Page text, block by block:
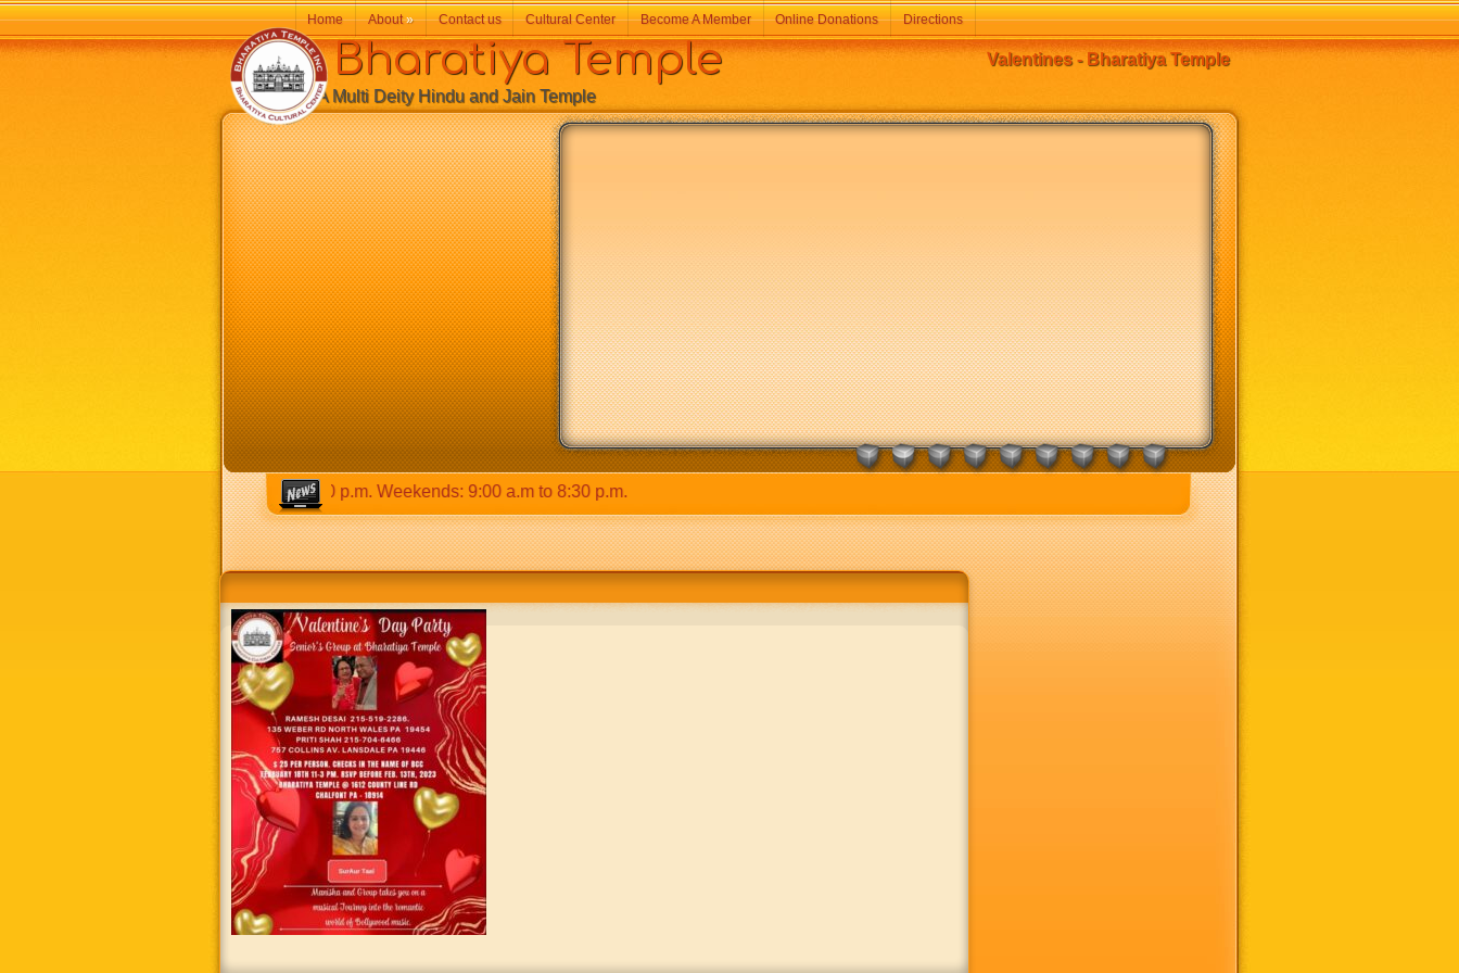
Valentines - Bharatiya Temple
a.m to 12:30 p.m & 5:00 p.m to 8:30 p.m. Weekends: 9:00 a.m to 8:30 p.m.
Bharatiya Temple
A Multi Deity Hindu and Jain Temple
Home About» Contact us Cultural Center Become A Member Online Donations Directions